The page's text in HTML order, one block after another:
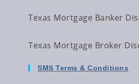
Texas Mortgage Banker
Texas Mortgage Broker
SMS Terms & Conditions